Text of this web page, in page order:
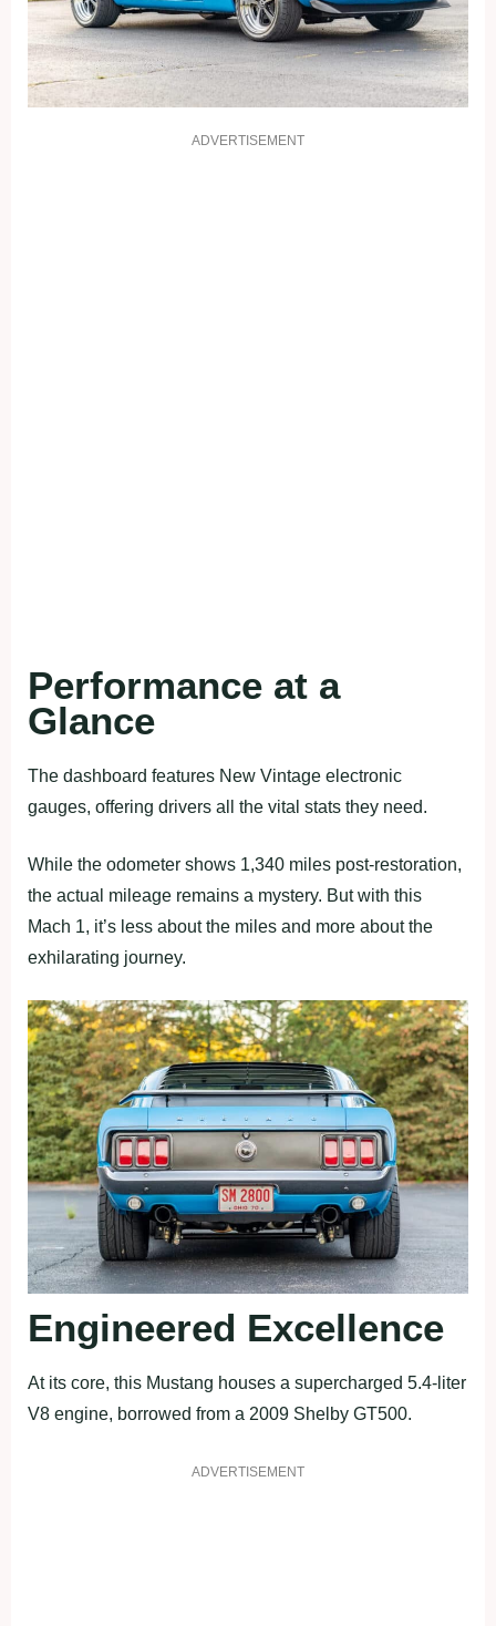
ADVERTISEMENT
Performance at a
Glance
The dashboard features New Vintage electronic
gauges, offering drivers all the vital stats they need.
While the odometer shows 1,340 miles post-restoration,
the actual mileage remains a mystery. But with this
Mach 1, it’s less about the miles and more about the
exhilarating journey.
Engineered Excellence
At its core, this Mustang houses a supercharged 5.4-liter
V8 engine, borrowed from a 2009 Shelby GT500.
ADVERTISEMENT